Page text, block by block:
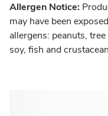
Allergen Notice:
may have been
allergens: peanuts,
soy, fish and